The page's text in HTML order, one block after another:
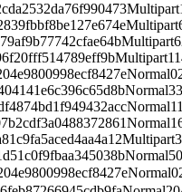
Multipart
Multipart
Multipart
Multipart
Normal0
Normal
Normal
Normal
Multipart
Normal
Normal0